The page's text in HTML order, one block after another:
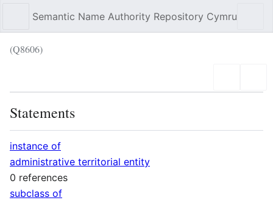
Semantic Name Authority Repository Cymru
(Q8606)
Statements
instance of
administrative territorial entity
0 references
subclass of